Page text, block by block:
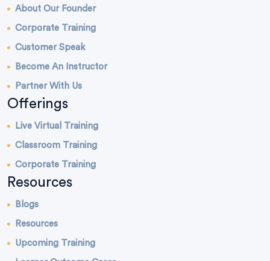
About Our Founder
Corporate Training
Customer Speak
Become An Instructor
Partner With Us
Offerings
Live Virtual Training
Classroom Training
Corporate Training
Resources
Blogs
Resources
Upcoming Training